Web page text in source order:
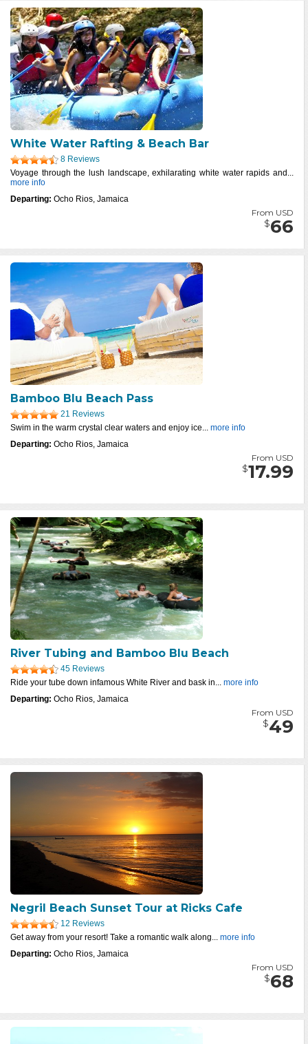
White Water Rafting & Beach Bar
8 Reviews
Voyage through the lush landscape, exhilarating white water rapids and...
more info
Departing: Ocho Rios, Jamaica
From USD
$66
Bamboo Blu Beach Pass
21 Reviews
Swim in the warm crystal clear waters and enjoy ice... more info
Departing: Ocho Rios, Jamaica
From USD
$17.99
River Tubing and Bamboo Blu Beach
45 Reviews
Ride your tube down infamous White River and bask in... more info
Departing: Ocho Rios, Jamaica
From USD
$49
Negril Beach Sunset Tour at Ricks Cafe
12 Reviews
Get away from your resort! Take a romantic walk along... more info
Departing: Ocho Rios, Jamaica
From USD
$68